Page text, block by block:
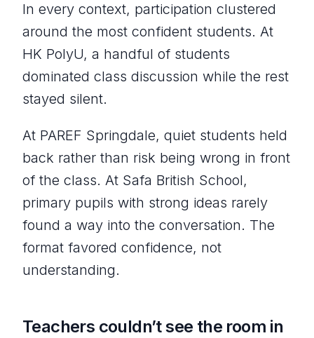
In every context, participation clustered
around the most confident students. At
HK PolyU, a handful of students
dominated class discussion while the rest
stayed silent.
At PAREF Springdale, quiet students held
back rather than risk being wrong in front
of the class. At Safa British School,
primary pupils with strong ideas rarely
found a way into the conversation. The
format favored confidence, not
understanding.
Teachers couldn’t see the room in